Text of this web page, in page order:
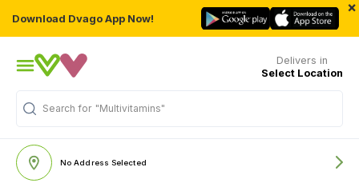
Download Dvago App Now!
×
Delivers in
Select Location
Search for "Multivitamins"
No Address Selected